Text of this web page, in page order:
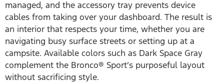
managed, and the accessory tray prevents device
cables from taking over your dashboard. The result is
an interior that respects your time, whether you are
navigating busy surface streets or setting up at a
campsite. Available colors such as Dark Space Gray
complement the Bronco® Sport’s purposeful layout
without sacrificing style.